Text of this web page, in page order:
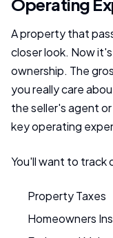
Operating
A property that
closer look. Now
ownership. The
you really care
the seller's agent
key operating
You'll want to track
Property Taxes
Homeowners